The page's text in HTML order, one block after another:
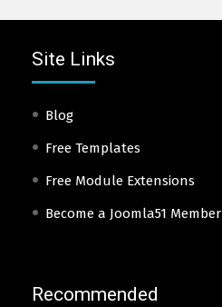
Site Links
Blog
Free Templates
Free Module Extensions
Become a Joomla51 Member
Recommended